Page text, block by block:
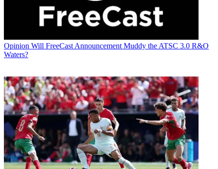
Opinion Will FreeCast Announcement Muddy the ATSC 3.0 R&O
Waters?